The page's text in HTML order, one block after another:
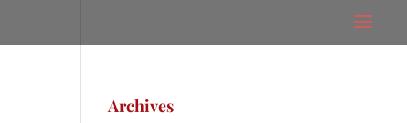
Archives